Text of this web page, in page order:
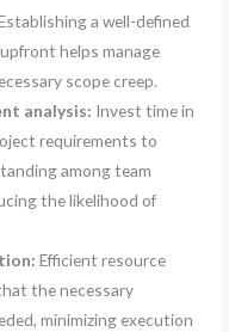
a well-defined
helps manage
scope creep.
analysis: Invest time in
requirements to
among team
the likelihood of
Efficient resource
the necessary
minimizing execution